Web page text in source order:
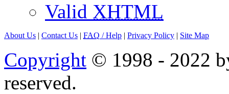
Valid XHTML
About Us | Contact Us | FAQ / Help | Privacy Policy | Site Map
Copyright © 1998 - 2022
reserved.